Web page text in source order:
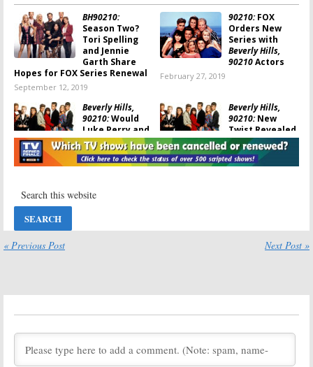
BH90210:
Season Two?
Tori Spelling
and Jennie
Garth Share
Hopes for FOX Series Renewal
September 12, 2019
90210:FOX
Orders New
Series with
Beverly Hills,
90210Actors
February 27, 2019
Beverly Hills,
90210:Would
Luke Perry and
Shannen
Doherty Be in
the New Series?
Beverly Hills,
90210:New
Twist Revealed
About Possible
“Revival” Series
January 2, 2019
Beverly Hills
the Original
Shopped
Love a Series
90210:Alums
Doherty’s
November 16, 2016
90210:Off-
Parodies 1990s
September 30, 2016
« Previous Post Next Post »